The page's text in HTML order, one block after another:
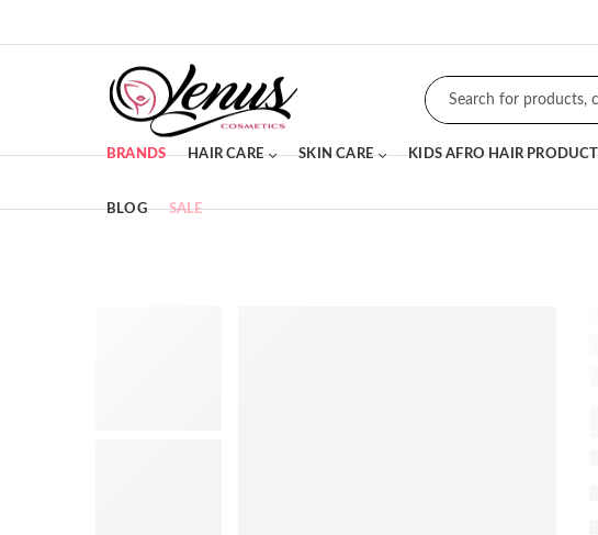
BRANDS HAIR CARE SKIN CARE KIDS AFRO HAIR
BLOG SALE